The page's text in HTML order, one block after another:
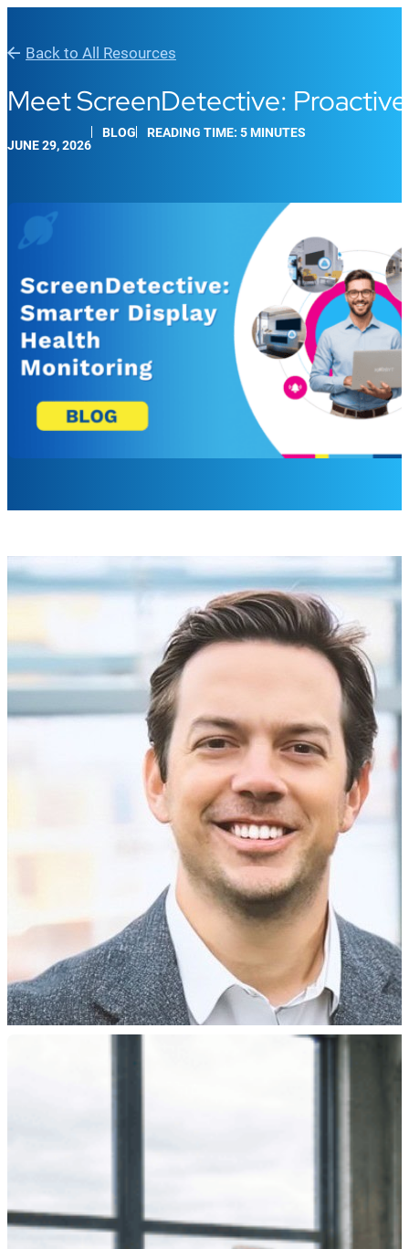
Back to All Resources
Meet ScreenDetective:
JUNE 29, 2026
BLOG READING TIME: 5 MINUTES
Max Guerrero
Director, Product Management
A screen in your lobby has been blank for a while. The
welcome board is dark.
If that sounds familiar, you already know the problem
screen has been wrong for a while, the message never
The failure that hides in plain sight
Signage tends to fail the same way every time. A
filed. Someone tries a remote fix. Sometimes a
concourse, or a retail floor, where the failure gets felt.
Your monitoring may say
Here’s the part that catches teams off guard. You might
Most monitoring works at the network layer. It tells you a
blank frame, or an image that froze an hour ago. The